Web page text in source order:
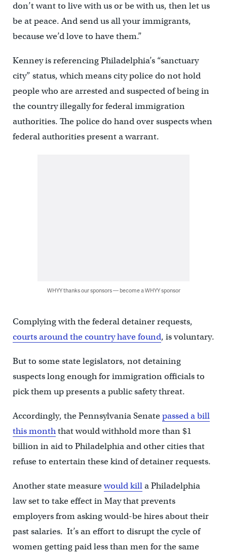
don’t want to live with us or be with us, then let us
be at peace. And send us all your immigrants,
because we’d love to have them.”
Kenney is referencing Philadelphia’s “sanctuary
city” status, which means city police do not hold
people who are arrested and suspected of being in
the country illegally for federal immigration
authorities. The police do hand over suspects when
federal authorities present a warrant.
WHYY thanks our sponsors — become a WHYY sponsor
Complying with the federal detainer requests,
courts around the country have found, is voluntary.
But to some state legislators, not detaining
suspects long enough for immigration officials to
pick them up presents a public safety threat.
Accordingly, the Pennsylvania Senatepassed a bill
this monththat would withhold more than $1
billion in aid to Philadelphia and other cities that
refuse to entertain these kind of detainer requests.
Another state measurewould killa Philadelphia
law set to take effect in May that prevents
employers from asking would-be hires about their
past salaries. It’s an effort to disrupt the cycle of
women getting paid less than men for the same